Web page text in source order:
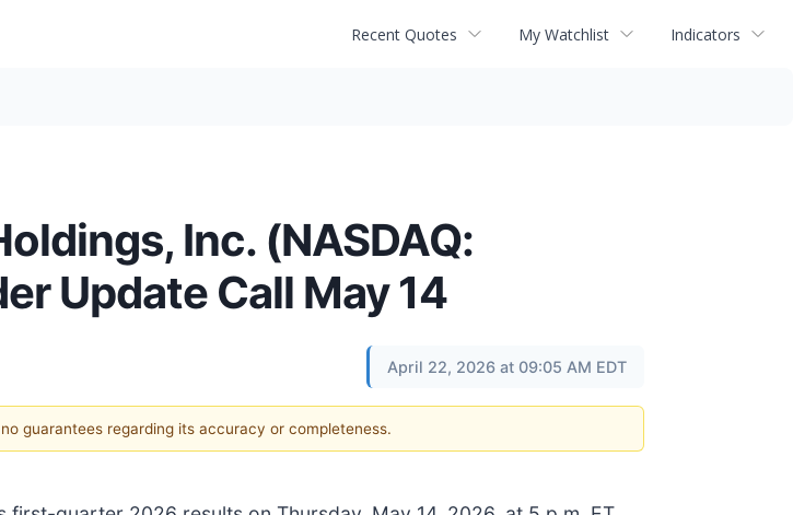
Recent Quotes My Watchlist Indicators
Inc. (NASDAQ:
Update Call May 14
April 22, 2026 at 09:05 AM EDT
guarantees regarding its accuracy or completeness.